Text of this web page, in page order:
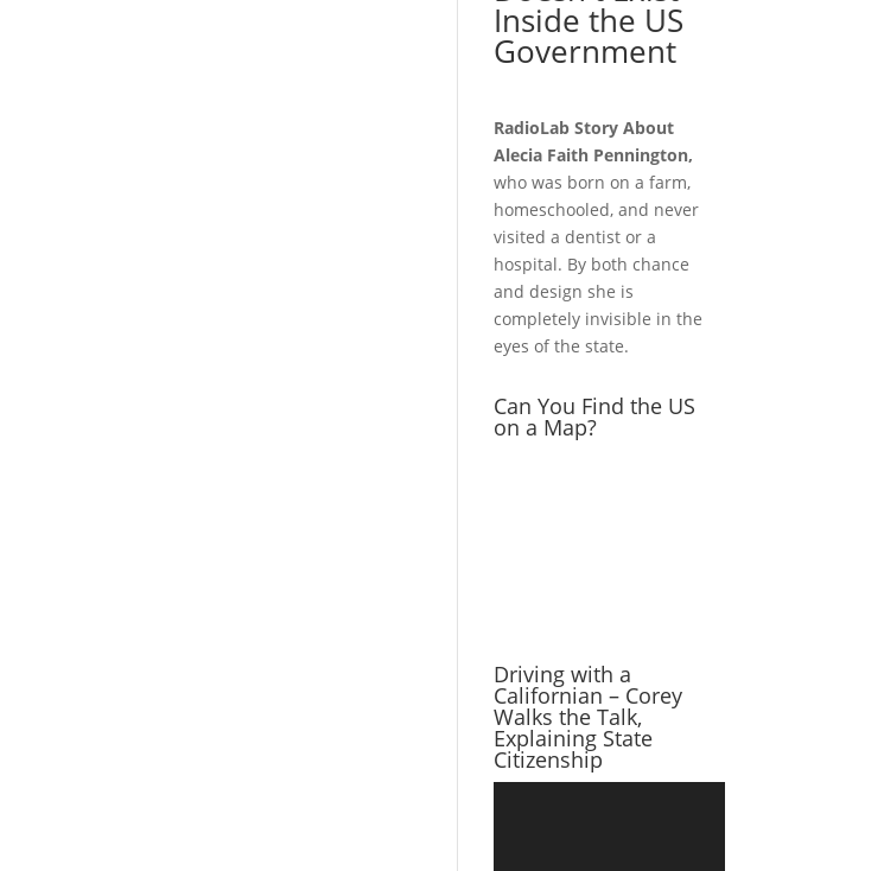
Inside the US
Government
RadioLab Story About
Alecia Faith Pennington,
who was born on a farm,
homeschooled, and never
visited a dentist or a
hospital. By both chance
and design she is
completely invisible in the
eyes of the state.
Can You Find the US
on a Map?
Driving with a
Californian – Corey
Walks the Talk,
Explaining State
Citizenship